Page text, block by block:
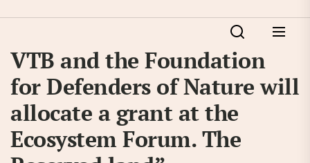
VTB and the Foundation
for Defenders of Nature will
allocate a grant at the
Ecosystem Forum. The